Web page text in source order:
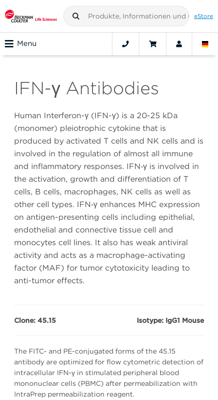
eStore
Menu
IFN-γ Antibodies
Human Interferon-γ (IFN-γ) is a 20-25 kDa
(monomer) pleiotrophic cytokine that is
produced by activated T cells and NK cells and is
involved in the regulation of almost all immune
and inflammatory responses. IFN‑γ is involved in
the activation, growth and differentiation of T
cells, B cells, macrophages, NK cells as well as
other cell types. IFN‑γ enhances MHC expression
on antigen-presenting cells including epithelial,
endothelial and connective tissue cell and
monocytes cell lines. It also has weak antiviral
activity and acts as a macrophage-activating
factor (MAF) for tumor cytotoxicity leading to
anti-tumor effects.
Clone: 45.15 Isotype: IgG1 Mouse
The FITC- and PE-conjugated forms of the 45.15
antibody are optimized for flow cytometric detection of
intracellular IFN-γ in stimulated peripheral blood
mononuclear cells (PBMC) after permeabilization with
IntraPrep permeabilization reagent.